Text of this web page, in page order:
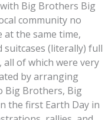
Big Brothers Big
community no
the same time,
suitcases (literally) full
of which were very
by arranging
Big Brothers, Big
the first Earth Day in